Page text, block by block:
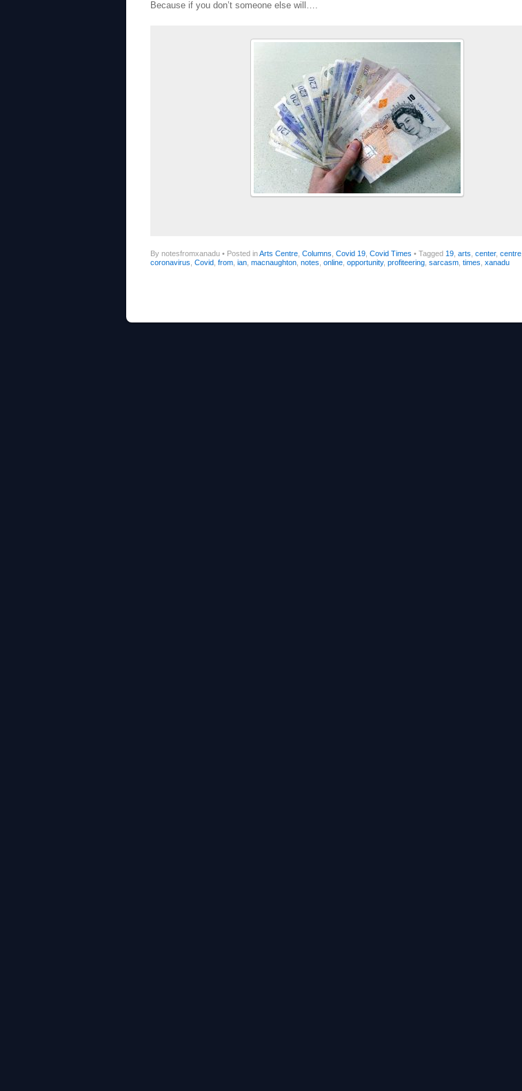
Because if you don’t someone else will….
By notesfromxanadu • Posted inArts Centre Columns Covid 19 Covid Times • Tagged 19 arts center, centre
coronavirus Covid from ian macnaughton notes online opportunity, profiteering sarcasm times xanadu